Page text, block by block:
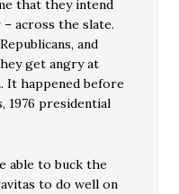
that they intend
across the slate.
and
get angry at
It happened before
1976 presidential
able to buck the
to do well on